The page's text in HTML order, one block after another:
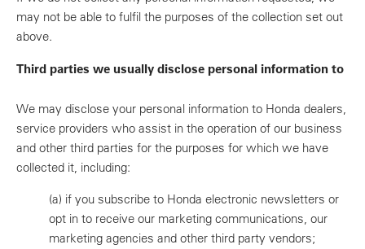
may not be able to fulfil the purposes of the collection set out
above.
Third parties we usually disclose personal information to
We may disclose your personal information to Honda dealers,
service providers who assist in the operation of our business
and other third parties for the purposes for which we have
collected it, including:
(a) if you subscribe to Honda electronic newsletters or
opt in to receive our marketing communications, our
marketing agencies and other third party vendors;